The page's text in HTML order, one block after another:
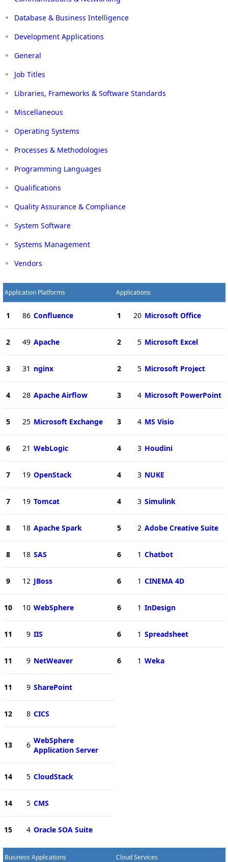
Database & Business Intelligence
Development Applications
General
Job Titles
Libraries, Frameworks & Software Standards
Miscellaneous
Operating Systems
Processes & Methodologies
Programming Languages
Qualifications
Quality Assurance & Compliance
System Software
Systems Management
Vendors
Application Platforms
1 86 Confluence
2 49 Apache
3 31 nginx
4 28 Apache Airflow
5 25 Microsoft Exchange
6 21 WebLogic
7 19 OpenStack
7 19 Tomcat
8 18 Apache Spark
8 18 SAS
9 12 JBoss
10 10 WebSphere
11 9 IIS
11 9 NetWeaver
11 9 SharePoint
12 8 CICS
13 6 WebSphere
Application Server
14 5 CloudStack
14 5 CMS
15 4 Oracle SOA Suite
Applications
1 20 Microsoft Office
2 5 Microsoft Excel
2 5 Microsoft Project
3 4 Microsoft PowerPoint
3 4 MS Visio
4 3 Houdini
4 3 NUKE
4 3 Simulink
5 2 Adobe Creative Suite
6 1 Chatbot
6 1 CINEMA 4D
6 1 InDesign
6 1 Spreadsheet
6 1 Weka
Business Applications Cloud Services